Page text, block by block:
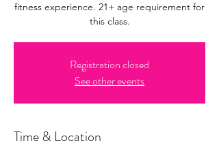
fitness experience. 21+ age requirement for
this class.
Registration closed
See other events
Time & Location